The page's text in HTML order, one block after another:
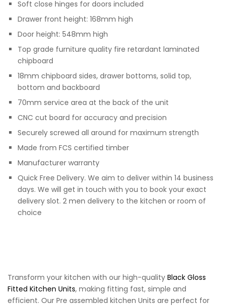
Soft close hinges for doors included
Drawer front height: 168mm high
Door height: 548mm high
Top grade furniture quality fire retardant laminated
chipboard
18mm chipboard sides, drawer bottoms, solid top,
bottom and backboard
70mm service area at the back of the unit
CNC cut board for accuracy and precision
Securely screwed all around for maximum strength
Made from FCS certified timber
Manufacturer warranty
Quick Free Delivery. We aim to deliver within 14 business
days. We will get in touch with you to book your exact
delivery slot. 2 men delivery to the kitchen or room of
choice
Transform your kitchen with our high-quality Black Gloss
Fitted Kitchen Units, making fitting fast, simple and
efficient. Our Pre assembled kitchen Units are perfect for